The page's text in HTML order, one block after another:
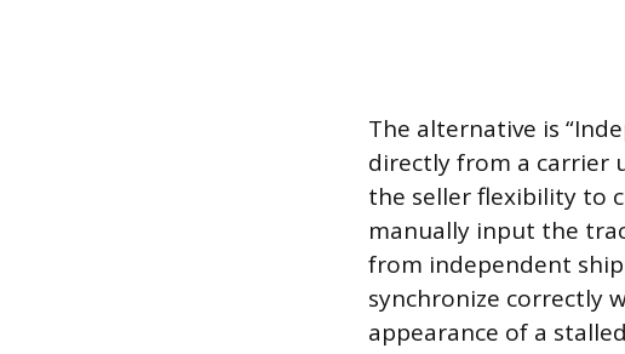
The alternative is
directly from a carrier
the seller flexibility to
manually input the
from independent
synchronize correctly
appearance of a